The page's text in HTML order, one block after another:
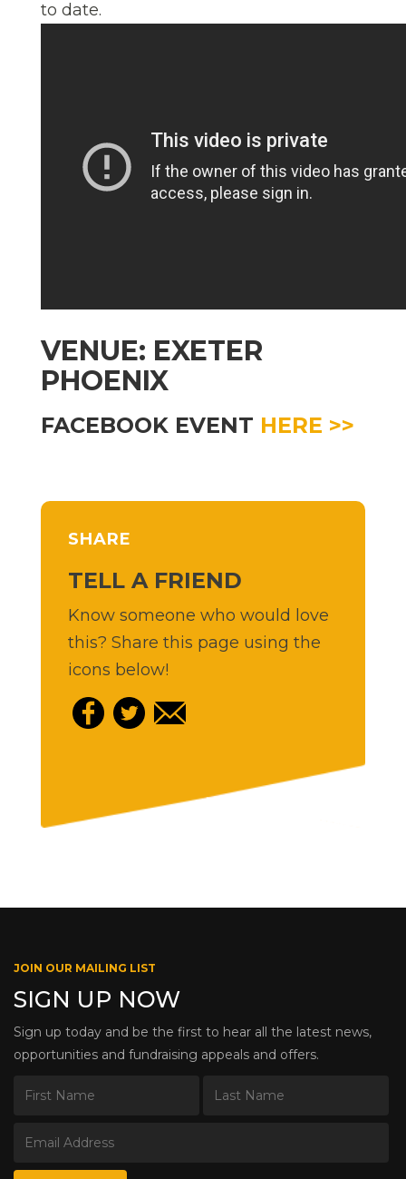
to date.
VENUE: EXETER
PHOENIX
FACEBOOK EVENT HERE >>
SHARE
TELL A FRIEND
Know someone who would love
this? Share this page using the
icons below!
JOIN OUR MAILING LIST
SIGN UP NOW
Sign up today and be the first to hear all the latest news,
opportunities and fundraising appeals and offers.